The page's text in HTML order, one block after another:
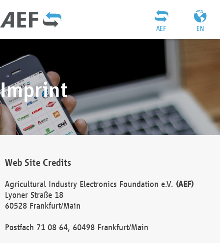
EN
AEF
Imprint
Web Site Credits
Agricultural Industry Electronics Foundation e.V. (AEF)
Lyoner Straße 18
60528 Frankfurt/Main
Postfach 71 08 64, 60498 Frankfurt/Main